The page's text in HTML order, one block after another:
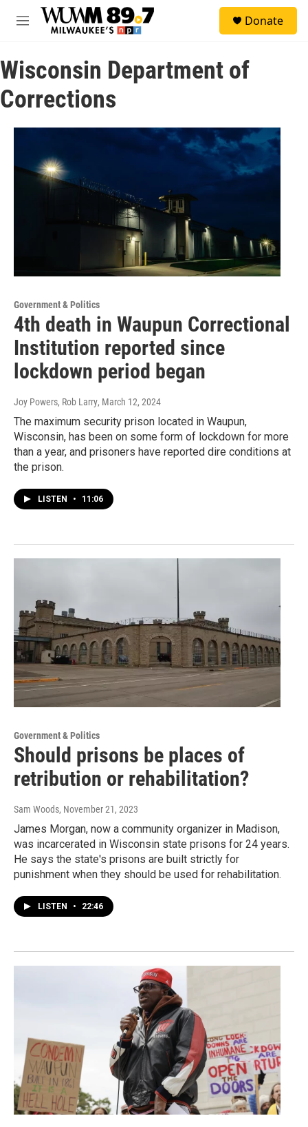
Skip to main content
M
u
Donate
Wisconsin Department of
Corrections
Government & Politics
4th death in Waupun Correctional
Institution reported since
lockdown period began
Joy Powers, Rob Larry, March 12, 2024
The maximum security prison located in Waupun,
Wisconsin, has been on some form of lockdown for more
than a year, and prisoners have reported dire conditions at
the prison.
LISTEN • 11:06
Government & Politics
Should prisons be places of
retribution or rehabilitation?
Sam Woods, November 21, 2023
James Morgan, now a community organizer in Madison,
was incarcerated in Wisconsin state prisons for 24 years.
He says the state's prisons are built strictly for
punishment when they should be used for rehabilitation.
LISTEN • 22:46